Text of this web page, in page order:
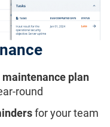
plan
round
for your team